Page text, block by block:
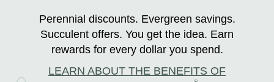
Perennial discounts. Evergreen savings.
Succulent offers. You get the idea. Earn
rewards for every dollar you spend.
LEARN ABOUT THE BENEFITS OF